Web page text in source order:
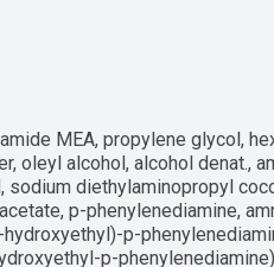
MEA, propylene glycol,
oleyl alcohol, alcohol denat.,
diethylaminopropyl
p-phenylenediamine,
p-
p-